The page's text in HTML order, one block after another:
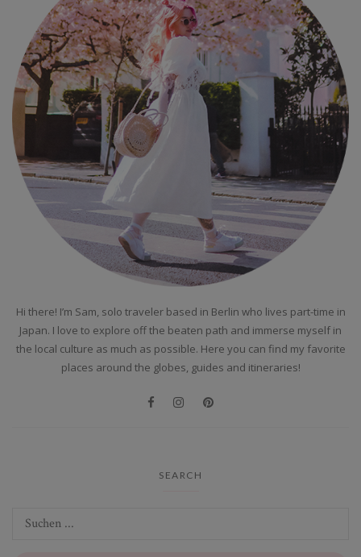
Hi there! I’m Sam, solo traveler based in Berlin who lives part-time in
Japan. I love to explore off the beaten path and immerse myself in
the local culture as much as possible. Here you can find my favorite
places around the globes, guides and itineraries!
SEARCH